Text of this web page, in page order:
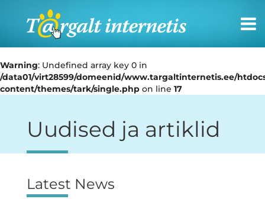
Targalt
internetis
Warning: Undefined array key 0 in
/data01/virt28599/domeenid/www.targaltinternetis.ee/
content/themes/tark/single.php on line 17
Uudised ja artiklid
Külgpaan
Latest News